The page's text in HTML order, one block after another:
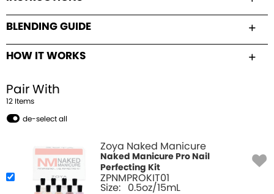
BLENDING GUIDE
HOW IT WORKS
Pair With
12 Items
de-select all
Zoya Naked Manicure
Naked Manicure Pro Nail
Perfecting Kit
ZPNMPROKIT01
Size: 0.5oz/15mL